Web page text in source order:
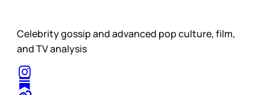
Celebrity gossip and advanced pop culture, film,
and TV analysis